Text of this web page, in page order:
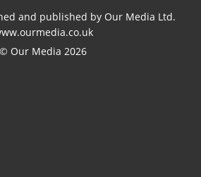
and published by Our Media Ltd.
© Our Media 2026